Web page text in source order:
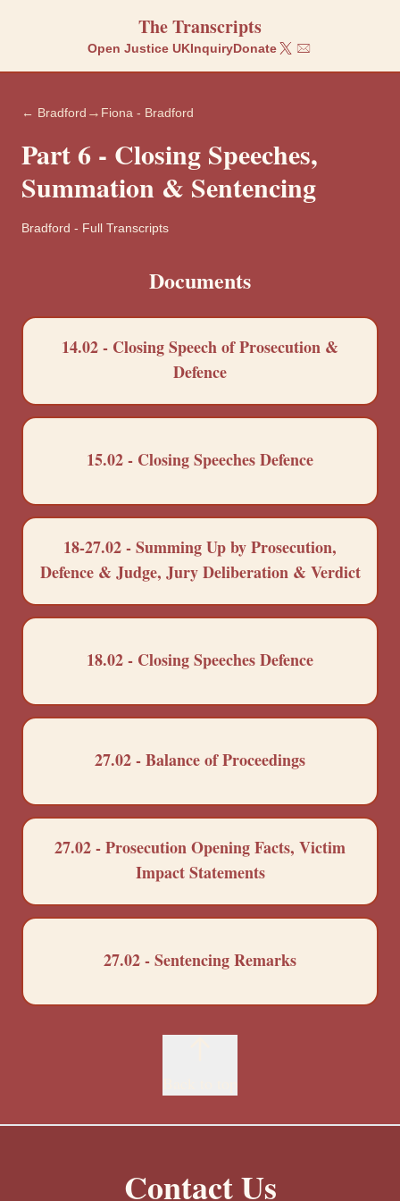
The Transcripts
Open Justice UKInquiryDonate
← Bradford → Fiona - Bradford
Part 6 - Closing Speeches,
Summation & Sentencing
Bradford - Full Transcripts
Documents
14.02 - Closing Speech of Prosecution &
Defence
15.02 - Closing Speeches Defence
18-27.02 - Summing Up by Prosecution,
Defence & Judge, Jury Deliberation & Verdict
18.02 - Closing Speeches Defence
27.02 - Balance of Proceedings
27.02 - Prosecution Opening Facts, Victim
Impact Statements
27.02 - Sentencing Remarks
Contact Us